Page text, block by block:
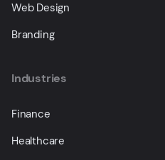
Web Design
Branding
Industries
Finance
Healthcare